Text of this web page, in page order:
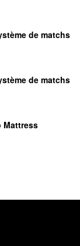
de matchs
de matchs
Mattress